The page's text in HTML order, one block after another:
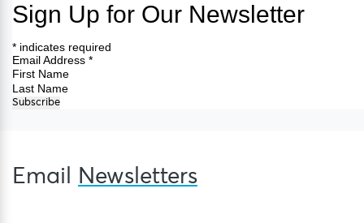
Sign Up for Our Newsletter
* indicates required
Email Address *
First Name
Last Name
Email Newsletters